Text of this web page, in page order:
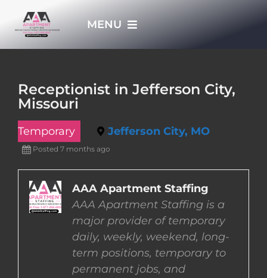
MENU
EMPLOYERS
EMPLOYEES
Receptionist in Jefferson City,
Missouri
Temporary Jefferson City, MO
Posted 7 months ago
AAA Apartment Staffing
AAA Apartment Staffing is a
major provider of temporary
daily, weekly, weekend, long-
term positions, temporary to
permanent jobs, and